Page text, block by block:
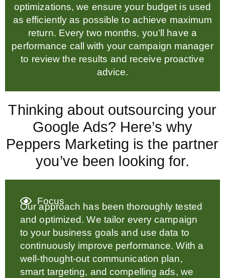
optimizations, we ensure your budget is used
as efficiently as possible to achieve maximum
return. Every two months, you’ll have a
performance call with your campaign manager
to review the results and receive proactive
advice.
Thinking about outsourcing your
Google Ads? Here’s why
Peppers Marketing is the partner
you’ve been looking for.
Focus
Our approach has been thoroughly tested
and optimized. We tailor every campaign
to your business goals and use data to
continuously improve performance. With a
well-thought-out communication plan,
smart targeting, and compelling ads, we